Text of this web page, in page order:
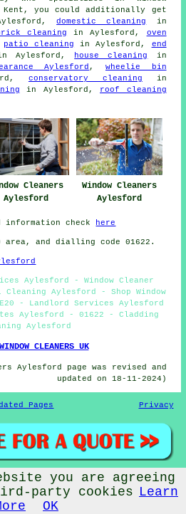
you could additionally get
domestic cleaning
in
cleaning in Aylesford, oven
patio cleaning in Aylesford, end
Aylesford, house cleaning
in
Aylesford , wheelie bin
conservatory cleaning in
in Aylesford, roof cleaning
Cleaners
Aylesford
Window Cleaners
Aylesford
check here
area, and dialling code 01622.
Aylesford - Window Cleaner
Aylesford - Shop Window
- Landlord Services Aylesford
Aylesford - 01622 - Cladding
Aylesford
CLEANERS UK
Aylesford page was revised and
updated on 18-11-2024)
Pages Privacy
Cleaners Aylesford (ME20)
you are agreeing
party cookies Learn
OK